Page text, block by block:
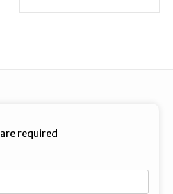
are required